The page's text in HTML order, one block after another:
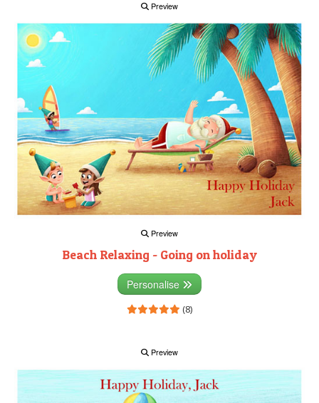
Preview
Preview
Beach Relaxing - Going on holiday
Personalise
(8)
Preview